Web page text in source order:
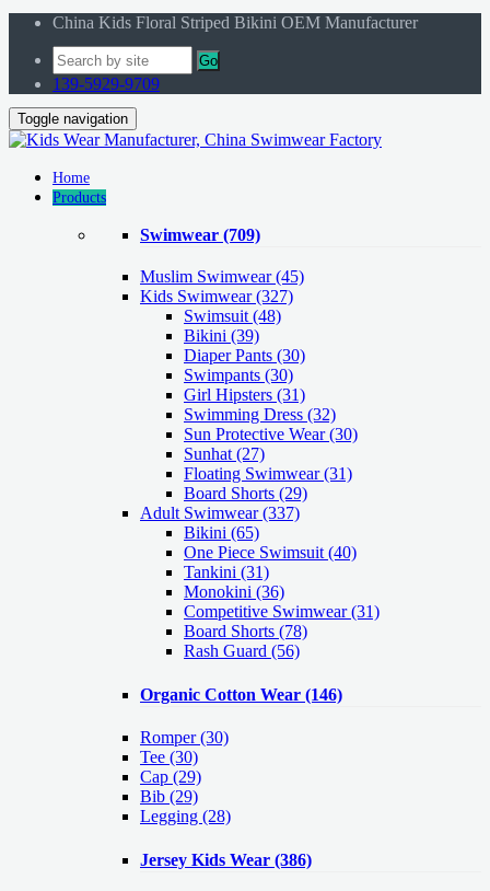
China Kids Floral Striped Bikini OEM Manufacturer
Go
139-5929-9709
Toggle navigation
Home
Products
Swimwear (709)
Muslim Swimwear(45)
Kids Swimwear(327)
Swimsuit (48)
Bikini (39)
Diaper Pants (30)
Swimpants (30)
Girl Hipsters (31)
Swimming Dress (32)
Sun Protective Wear (30)
Sunhat (27)
Floating Swimwear (31)
Board Shorts (29)
Adult Swimwear(337)
Bikini (65)
One Piece Swimsuit (40)
Tankini (31)
Monokini (36)
Competitive Swimwear (31)
Board Shorts (78)
Rash Guard (56)
Organic Cotton Wear (146)
Romper(30)
Tee (30)
Cap (29)
Bib (29)
Legging (28)
Jersey Kids Wear (386)